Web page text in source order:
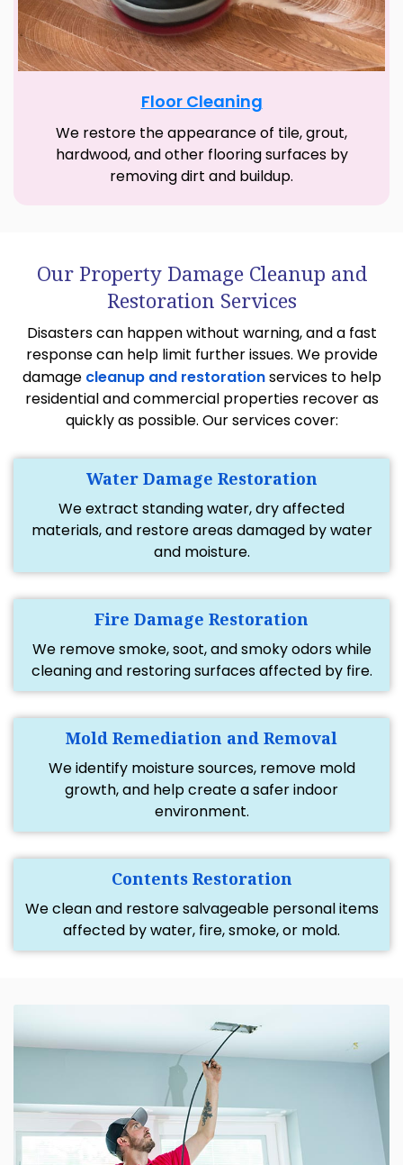
Floor Cleaning
We restore the appearance of tile, grout,
hardwood, and other flooring surfaces by
removing dirt and buildup.
Our Property Damage Cleanup and
Restoration Services
Disasters can happen without warning, and a fast
response can help limit further issues. We provide
damage cleanup and restorationservices to help
residential and commercial properties recover as
quickly as possible. Our services cover:
Water Damage Restoration
We extract standing water, dry affected
materials, and restore areas damaged by water
and moisture.
Fire Damage Restoration
We remove smoke, soot, and smoky odors while
cleaning and restoring surfaces affected by fire.
Mold Remediation and Removal
We identify moisture sources, remove mold
growth, and help create a safer indoor
environment.
Contents Restoration
We clean and restore salvageable personal items
affected by water, fire, smoke, or mold.